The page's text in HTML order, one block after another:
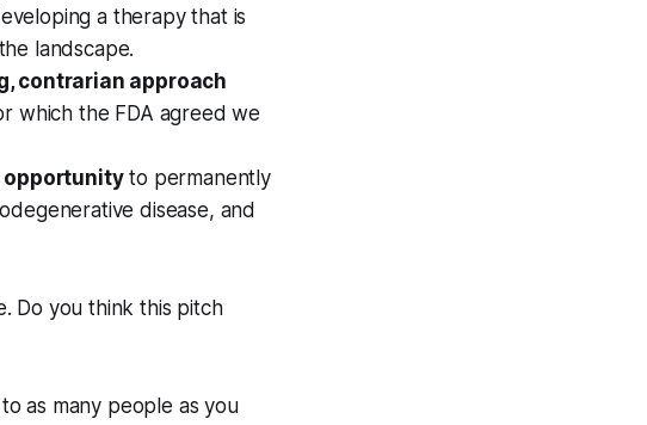
a therapy that is
landscape.
contrarian approach
which the FDA agreed we
opportunityto permanently
disease, and
Do you think this pitch
as many people as you